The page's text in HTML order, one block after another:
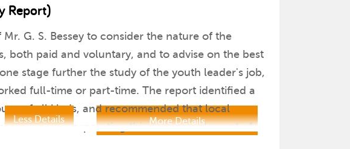
Report)
G. S. Bessey to consider the nature of the
both paid and voluntary, and to advise on the best
stage further the study of the youth leader's job,
full-time or part-time. The report identified a
of all kinds, and recommended that local
courses incorporating this common element of
More Details
Less Details